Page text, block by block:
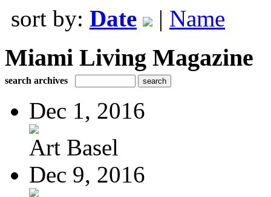
sort by: Date | Name
Miami Living Magazine
search archives
Dec 1, 2016
Art Basel
Dec 9, 2016